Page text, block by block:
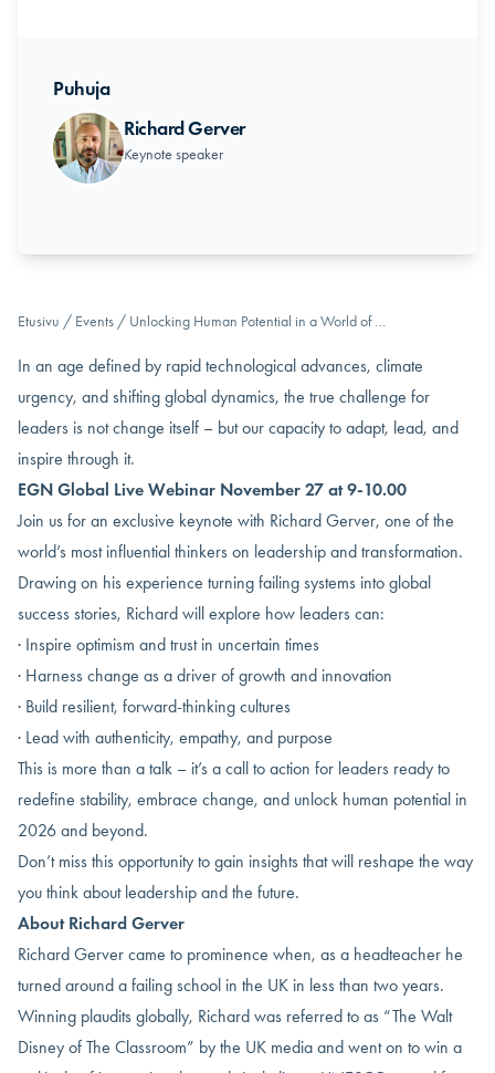
Puhuja
Richard Gerver
Keynote speaker
Etusivu / Events / Unlocking Human Potential in a World of …
In an age defined by rapid technological advances, climate
urgency, and shifting global dynamics, the true challenge for
leaders is not change itself – but our capacity to adapt, lead, and
inspire through it.
EGN Global Live Webinar November 27 at 9-10.00
Join us for an exclusive keynote with Richard Gerver, one of the
world’s most influential thinkers on leadership and transformation.
Drawing on his experience turning failing systems into global
success stories, Richard will explore how leaders can:
· Inspire optimism and trust in uncertain times
· Harness change as a driver of growth and innovation
· Build resilient, forward-thinking cultures
· Lead with authenticity, empathy, and purpose
This is more than a talk – it’s a call to action for leaders ready to
redefine stability, embrace change, and unlock human potential in
2026 and beyond.
Don’t miss this opportunity to gain insights that will reshape the way
you think about leadership and the future.
About Richard Gerver
Richard Gerver came to prominence when, as a headteacher he
turned around a failing school in the UK in less than two years.
Winning plaudits globally, Richard was referred to as “The Walt
Disney of The Classroom” by the UK media and went on to win a